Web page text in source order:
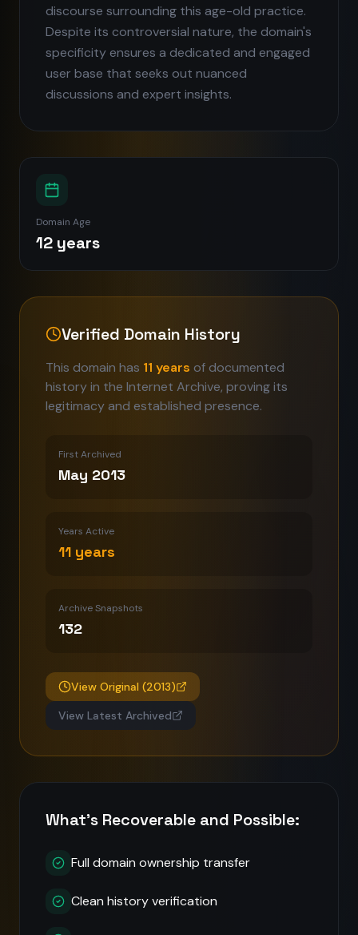
discourse surrounding this age-old practice.
Despite its controversial nature, the domain's
specificity ensures a dedicated and engaged
user base that seeks out nuanced
discussions and expert insights.
Domain Age
12 years
Verified Domain History
This domain has 11 years of documented
history in the Internet Archive, proving its
legitimacy and established presence.
First Archived
May 2013
Years Active
11 years
Archive Snapshots
132
View Original (2013)
View Latest Archived
What's Recoverable and Possible:
Full domain ownership transfer
Clean history verification